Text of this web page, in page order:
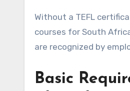
Without a TEFL
courses for South
are recognized by
Basic